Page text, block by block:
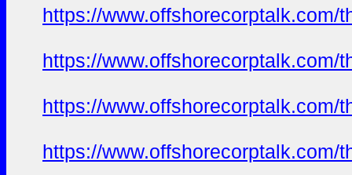
https://www.offshorecorptalk.com/
https://www.offshorecorptalk.com/
https://www.offshorecorptalk.com/
https://www.offshorecorptalk.com/